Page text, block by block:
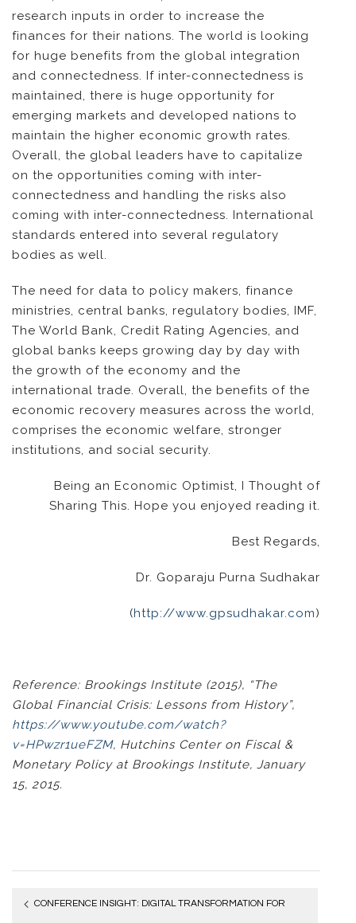
research inputs in order to increase the
finances for their nations. The world is looking
for huge benefits from the global integration
and connectedness. If inter-connectedness is
maintained, there is huge opportunity for
emerging markets and developed nations to
maintain the higher economic growth rates.
Overall, the global leaders have to capitalize
on the opportunities coming with inter-
connectedness and handling the risks also
coming with inter-connectedness. International
standards entered into several regulatory
bodies as well.
The need for data to policy makers, finance
ministries, central banks, regulatory bodies, IMF,
The World Bank, Credit Rating Agencies, and
global banks keeps growing day by day with
the growth of the economy and the
international trade. Overall, the benefits of the
economic recovery measures across the world,
comprises the economic welfare, stronger
institutions, and social security.
Being an Economic Optimist, I Thought of
Sharing This. Hope you enjoyed reading it.
Best Regards,
Dr. Goparaju Purna Sudhakar
(http://www.gpsudhakar.com)
Reference: Brookings Institute (2015), “The
Global Financial Crisis: Lessons from History”,
https://www.youtube.com/watch?
v=HPwzr1ueFZM, Hutchins Center on Fiscal &
Monetary Policy at Brookings Institute, January
15, 2015.
Post
CONFERENCE INSIGHT: DIGITAL TRANSFORMATION FOR